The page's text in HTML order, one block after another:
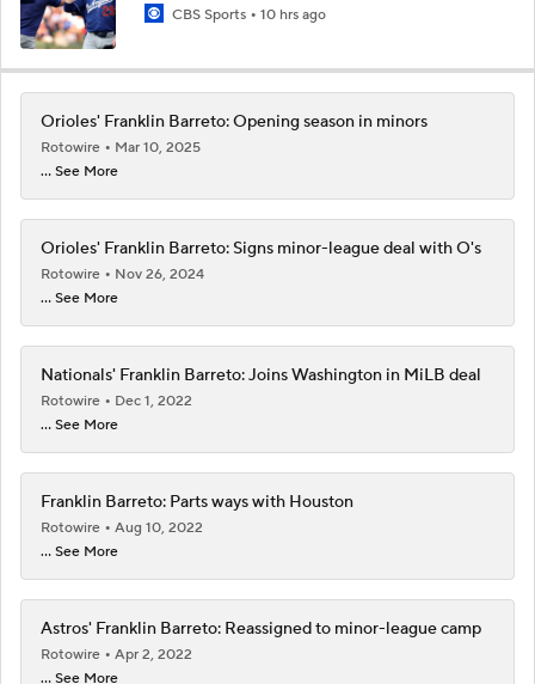
CBS Sports 10 hrs ago
Orioles' Franklin Barreto: Opening season in minors
Rotowire
Mar 10, 2025
... See More
Orioles' Franklin Barreto: Signs minor-league deal with O's
Rotowire
Nov 26, 2024
... See More
Nationals' Franklin Barreto: Joins Washington in MiLB deal
Rotowire
Dec 1, 2022
... See More
Franklin Barreto: Parts ways with Houston
Rotowire
Aug 10, 2022
... See More
Astros' Franklin Barreto: Reassigned to minor-league camp
Rotowire
Apr 2, 2022
... See More